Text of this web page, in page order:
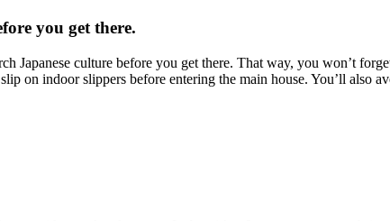
you get there.
Japanese culture before you get there. That way, you won’t
on indoor slippers before entering the main house. You’ll